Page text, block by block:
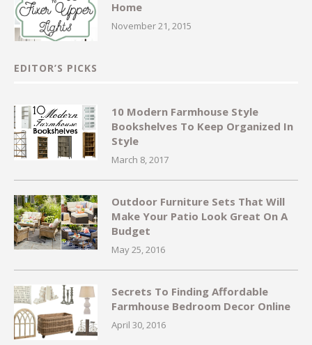
Home
November 21, 2015
EDITOR’S PICKS
10 Modern Farmhouse Style
Bookshelves To Keep Organized In
Style
March 8, 2017
Outdoor Furniture Sets That Will
Make Your Patio Look Great On A
Budget
May 25, 2016
Secrets To Finding Affordable
Farmhouse Bedroom Decor Online
April 30, 2016